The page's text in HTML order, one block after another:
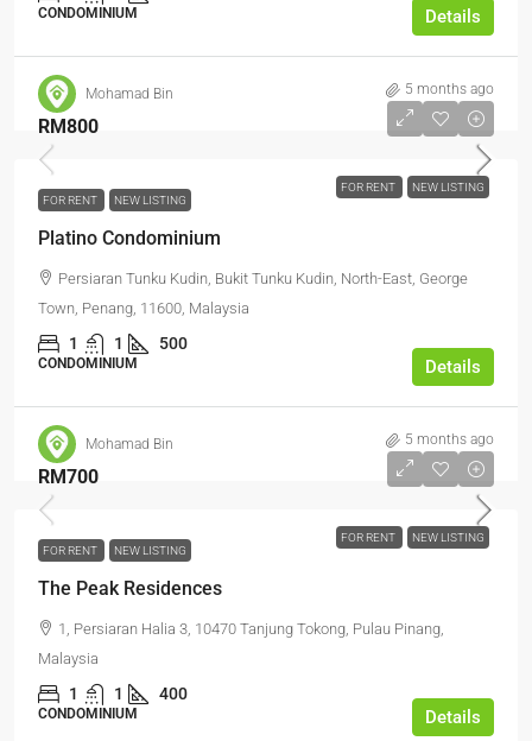
CONDOMINIUM Details
Mohamad Bin 5 months ago
FOR RENT NEW LISTING
RM800
FOR RENT NEW LISTING
Platino Condominium
Persiaran Tunku Kudin, Bukit Tunku Kudin, North-East, George
Town, Penang, 11600, Malaysia
1 1 500
CONDOMINIUM Details
Mohamad Bin 5 months ago
FOR RENT NEW LISTING
RM700
FOR RENT NEW LISTING
The Peak Residences
1, Persiaran Halia 3, 10470 Tanjung Tokong, Pulau Pinang,
Malaysia
1 1 400
CONDOMINIUM Details